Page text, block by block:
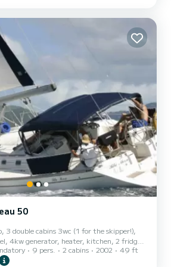
50
3 double cabins 3wc (1 for the skipper!),
4kw generator, heater, kitchen, 2 fridges,
included in the price
9 pers. 2 cabins 2002 49 ft